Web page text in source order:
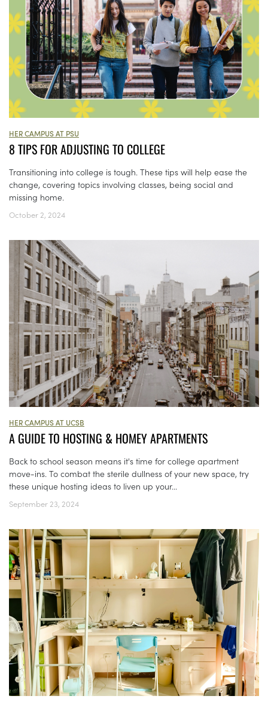
HER CAMPUS AT PSU
8 TIPS FOR ADJUSTING TO COLLEGE
Transitioning into college is tough. These tips will help ease the
change, covering topics involving classes, being social and
missing home.
October 2, 2024
HER CAMPUS AT UCSB
A GUIDE TO HOSTING & HOMEY APARTMENTS
Back to school season means it's time for college apartment
move-ins. To combat the sterile dullness of your new space, try
these unique hosting ideas to liven up your...
September 23, 2024